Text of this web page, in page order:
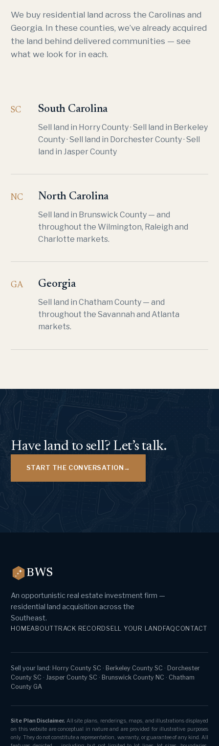
We buy residential land across the Carolinas and
Georgia. In these counties, we’ve already acquired
the land behind delivered communities — see
what we look for in each.
SC South Carolina
Sell land in Horry County·Sell land in Berkeley
County·Sell land in Dorchester County·Sell
land in Jasper County
NC North Carolina
Sell land in Brunswick County — and
throughout the Wilmington, Raleigh and
Charlotte markets.
GA Georgia
Sell land in Chatham County — and
throughout the Savannah and Atlanta
markets.
Have land to sell? Let’s talk.
START THE CONVERSATION→
BWS
An opportunistic real estate investment firm —
residential land acquisition across the
Southeast.
HOMEABOUTTRACK RECORDSELL YOUR LAND FAQ CONTACT
Sell your land: Horry County SC · Berkeley County SC · Dorchester
County SC ·Jasper County SC · Brunswick County NC · Chatham
County GA
Site Plan Disclaimer. All site plans, renderings, maps, and illustrations displayed
on this website are conceptual in nature and are provided for illustrative purposes
only. They do not constitute a representation, warranty, or guarantee of any kind. All